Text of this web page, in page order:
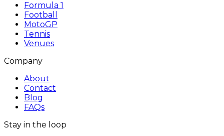
Formula 1
Football
MotoGP
Tennis
Venues
Company
About
Contact
Blog
FAQs
Stay in the loop